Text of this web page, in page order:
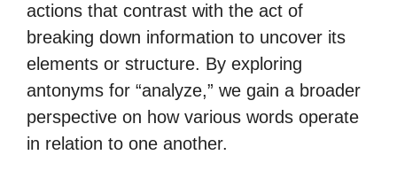
actions that contrast with the act of
breaking down information to uncover its
elements or structure. By exploring
antonyms for “analyze,” we gain a broader
perspective on how various words operate
in relation to one another.